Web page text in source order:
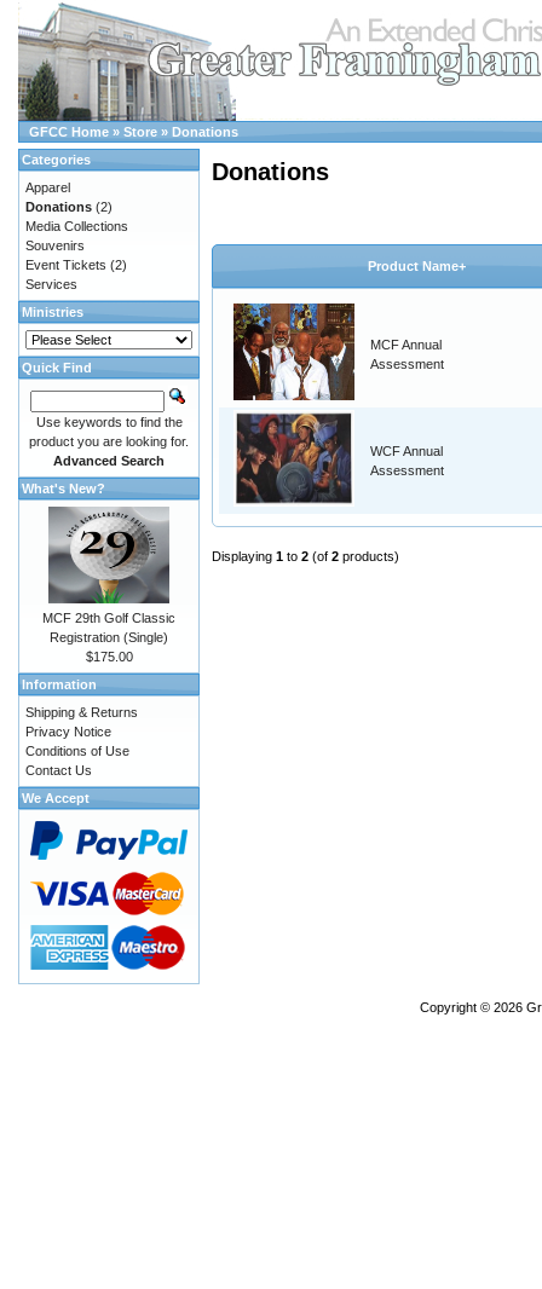
GFCC Home » Store » Donations
Donations
Product Name+
MCF Annual
Assessment
WCF Annual
Assessment
Displaying 1 to 2 (of 2 products)
Categories
Apparel
Donations (2)
Media Collections
Souvenirs
Event Tickets (2)
Services
Ministries
Quick Find
Use keywords to find the
product you are looking for.
Advanced Search
What's New?
MCF 29th Golf Classic
Registration (Single)
$175.00
Information
Shipping & Returns
Privacy Notice
Conditions of Use
Contact Us
We Accept
Copyright © 2026